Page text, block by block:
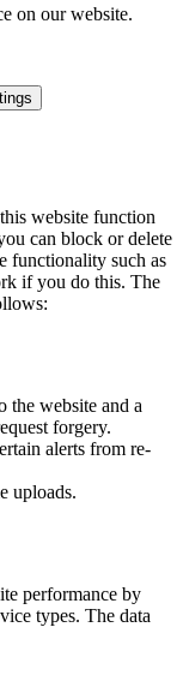
on our website.
website function
can block or delete
functionality such as
if you do this. The
the website and a
forgery.
alerts from re-
uploads.
performance by
types. The data